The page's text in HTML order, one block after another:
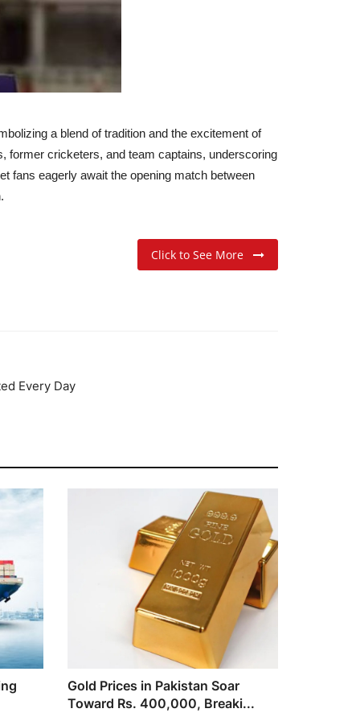
a blend of tradition and the excitement of
former cricketers, and team captains, underscoring
fans eagerly await the opening match between
Click to See More
Every Day
Gold Prices in Pakistan Soar
Toward Rs. 400,000, Breaki...